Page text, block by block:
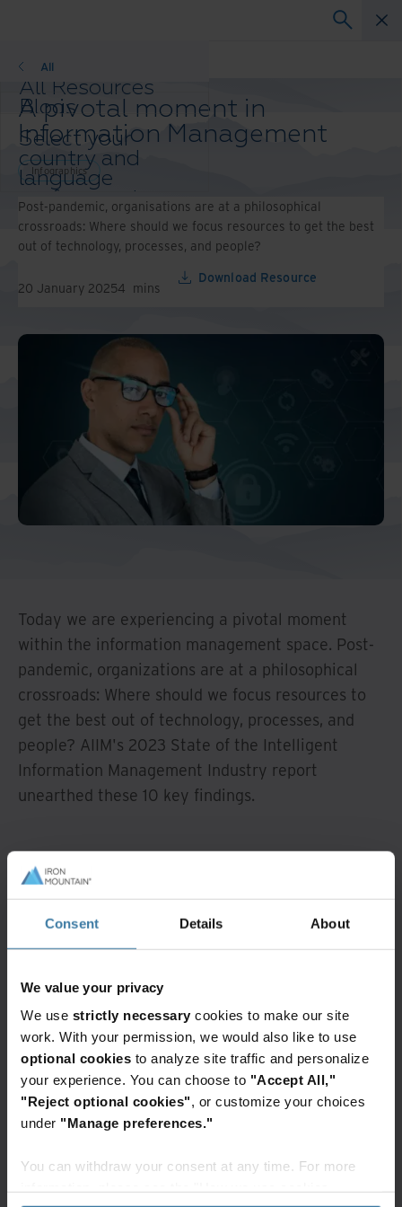
Consent Details About
We value your privacy
We use strictly necessary cookies to make our site
work. With your permission, we would also like to use
optional cookies to analyze site traffic and personalize
your experience. You can choose to "Accept All,"
"Reject optional cookies", or customize your choices
under "Manage preferences."
You can withdraw your consent at any time. For more
All Resources
Blogs
Case Studies
Solutions Guides
Webinars
Whitepapers
All
Select your
country and
language
preference to
enhance your
browsing
experience.
Preferred
Country &
Asia-Pacific and India
Europe and Southern Africa
Latin America
Middle East North Africa
North America
Infographics
A pivotal moment in
Information Management
Infographics
Post-pandemic, organisations are at a philosophical
crossroads: Where should we focus resources to get the best
out of technology, processes, and people?
20 January 20254 mins
Download Resource
Today we are experiencing a pivotal moment
within the information management space. Post-
pandemic, organizations are at a philosophical
crossroads: Where should we focus resources to
get the best out of technology, processes, and
people? AIIM's 2023 State of the Intelligent
Information Management Industry report
unearthed these 10 key findings.
Featured services & solutions
InSight
Intelligent
Document
Digitise,
store,
automate,
and
unlock
the
power
data
through
Information
Governance
More
than
100
information
governance
experts
are
help
grow
Elevate the power of your work
Get a FREE consultation today!
Get Started